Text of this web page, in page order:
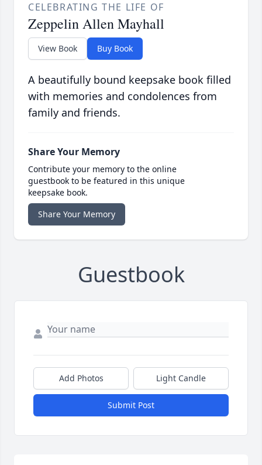
CELEBRATING THE LIFE OF
Zeppelin Allen Mayhall
View Book Buy Book
A beautifully bound keepsake book filled
with memories and condolences from
family and friends.
Share Your Memory
Contribute your memory to the online
guestbook to be featured in this unique
keepsake book.
Share Your Memory
Guestbook
Add Photos Light Candle
Submit Post